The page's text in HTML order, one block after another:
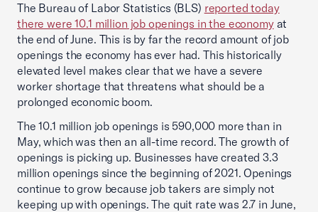
The Bureau of Labor Statistics (BLS) reported today
there were 10.1 million job openings in the economyat
the end of June. This is by far the record amount of job
openings the economy has ever had. This historically
elevated level makes clear that we have a severe
worker shortage that threatens what should be a
prolonged economic boom.
The 10.1 million job openings is 590,000 more than in
May, which was then an all-time record. The growth of
openings is picking up. Businesses have created 3.3
million openings since the beginning of 2021. Openings
continue to grow because job takers are simply not
keeping up with openings. The quit rate was 2.7 in June,